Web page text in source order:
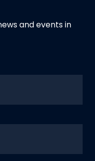
and events in